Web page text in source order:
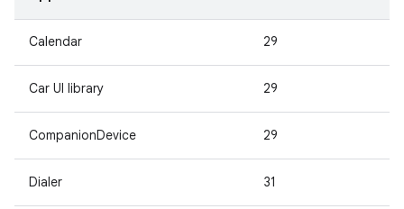
Calendar 29
Car UI library 29
CompanionDevice 29
Dialer 31